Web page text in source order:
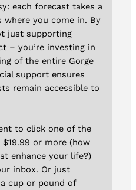
each forecast takes a
where you come in. By
just supporting
– you’re investing in
of the entire Gorge
support ensures
remain accessible to
to click one of the
or more (how
enhance your life?)
inbox. Or just
cup or pound of